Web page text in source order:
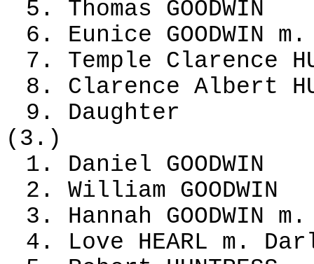
5. Thomas GOODWIN
6. Eunice GOODWIN m.
7. Temple Clarence
8. Clarence Albert
9. Daughter
(3.)
1. Daniel GOODWIN
2. William GOODWIN
3. Hannah GOODWIN
4. Love HEARL m.